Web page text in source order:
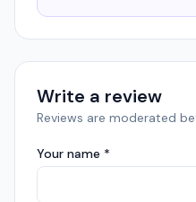
Write a review
Reviews are moderated
Your name *